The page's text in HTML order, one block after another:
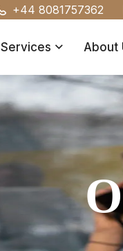
+44 8081757362
Services About